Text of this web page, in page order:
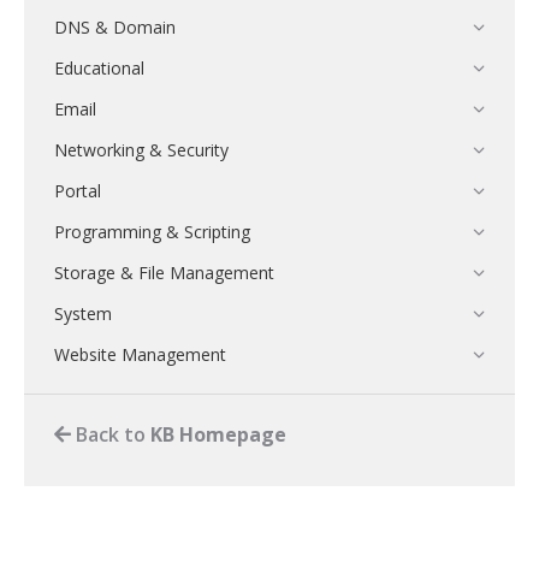
DNS & Domain
Educational
Email
Networking & Security
Portal
Programming & Scripting
Storage & File Management
System
Website Management
Back to KB Homepage